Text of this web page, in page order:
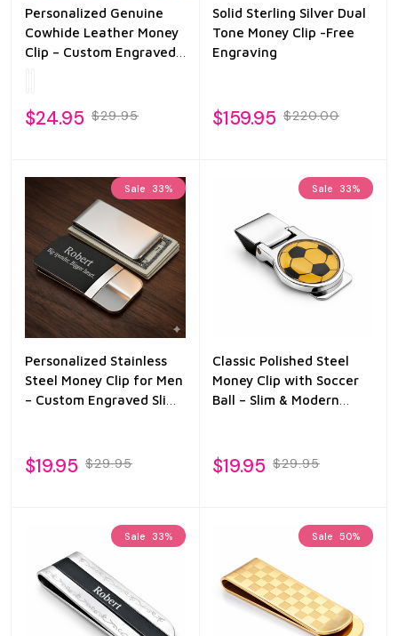
Personalized Genuine
Cowhide Leather Money
Clip – Custom Engraved
$24.95 $29.95
Solid Sterling Silver Dual
Tone Money Clip -Free
Engraving
$159.95 $220.00
Sale 33%
Personalized Stainless
Steel Money Clip for Men
– Custom Engraved Slim
Boyfriend
$19.95 $29.95
Sale 33%
Classic Polished Steel
Money Clip with Soccer
Ball – Slim & Modern
$19.95 $29.95
Sale 33% Sale 50%